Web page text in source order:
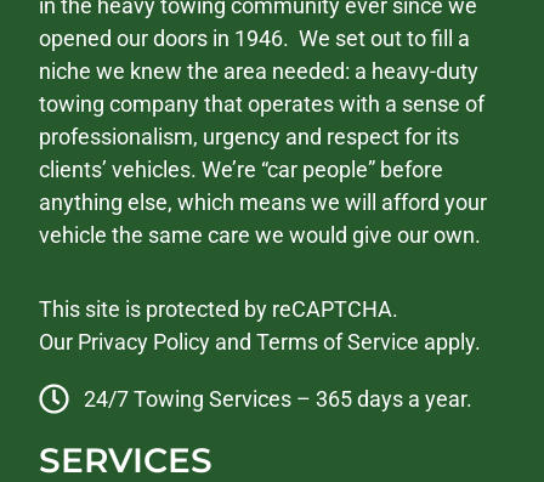
opened our doors in 1946. We set out to fill a
niche we knew the area needed: a heavy-duty
towing company that operates with a sense of
professionalism, urgency and respect for its
clients’ vehicles. We’re “car people” before
anything else, which means we will afford your
vehicle the same care we would give our own.
This site is protected by reCAPTCHA.
Our Privacy Policy andTerms of Service apply.
24/7 Towing Services – 365 days a year.
SERVICES